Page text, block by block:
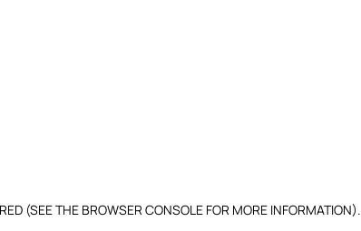
(SEE THE BROWSER CONSOLE FOR MORE INFORMATION).